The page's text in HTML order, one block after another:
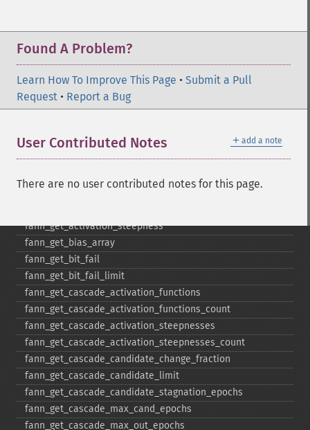
Found A Problem?
Learn How To Improve This Page • Submit a Pull
Request • Report a Bug
＋ add a note
User Contributed Notes
There are no user contributed notes for this page.
fann_​create_​standard
fann_​create_​train
fann_​create_​train_​from_​callback
fann_​descale_​input
fann_​descale_​train
fann_​destroy
fann_​get_​activation_​steepness
fann_​get_​bias_​array
fann_​get_​bit_​fail
fann_​get_​bit_​fail_​limit
fann_​get_​cascade_​activation_​functions
fann_​get_​cascade_​activation_​functions_​count
fann_​get_​cascade_​activation_​steepnesses
fann_​get_​cascade_​activation_​steepnesses_​count
fann_​get_​cascade_​candidate_​change_​fraction
fann_​get_​cascade_​candidate_​limit
fann_​get_​cascade_​candidate_​stagnation_​epochs
fann_​get_​cascade_​max_​cand_​epochs
fann_​get_​cascade_​max_​out_​epochs